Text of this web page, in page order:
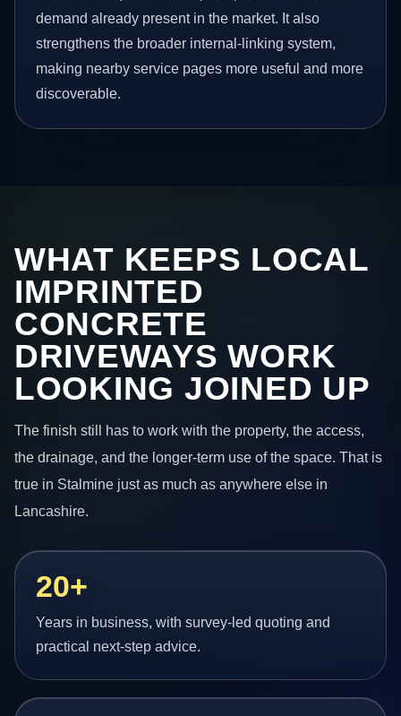
demand already present in the market. It also
strengthens the broader internal-linking system,
making nearby service pages more useful and more
discoverable.
WHAT KEEPS LOCAL
IMPRINTED
CONCRETE
DRIVEWAYS WORK
LOOKING JOINED UP
The finish still has to work with the property, the access,
the drainage, and the longer-term use of the space. That is
true in Stalmine just as much as anywhere else in
Lancashire.
20+
Years in business, with survey-led quoting and
practical next-step advice.